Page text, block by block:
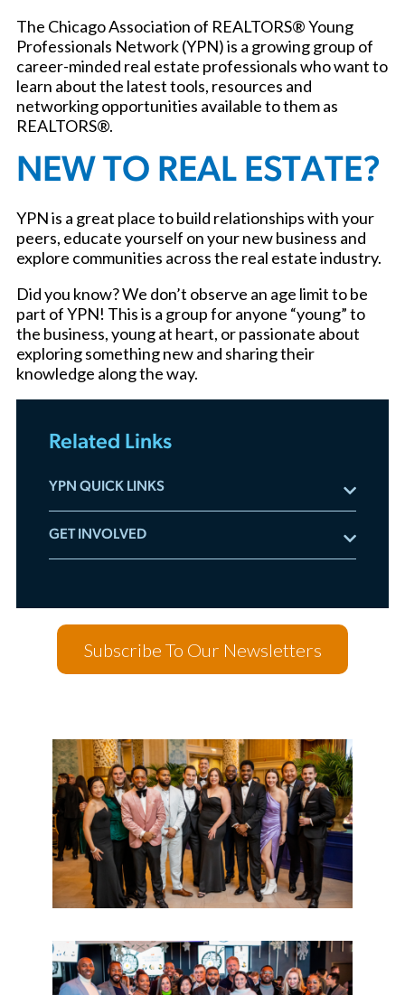
The Chicago Association of REALTORS® Young
Professionals Network (YPN) is a growing group of
career-minded real estate professionals who want to
learn about the latest tools, resources and
networking opportunities available to them as
REALTORS®.
NEW TO REAL ESTATE?
YPN is a great place to build relationships with your
peers, educate yourself on your new business and
explore communities across the real estate industry.
Did you know? We don’t observe an age limit to be
part of YPN! This is a group for anyone “young” to
the business, young at heart, or passionate about
exploring something new and sharing their
knowledge along the way.
Related Links
YPN QUICK LINKS
Sponsor YPN Events
GET INVOLVED
Mentorship Program
Subscribe To Our Newsletters